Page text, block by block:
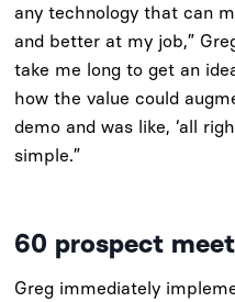
any technology that can
and better at my job,”
take me long to get an
how the value could
demo and was like, ‘all
simple.”
60 prospect
Greg immediately